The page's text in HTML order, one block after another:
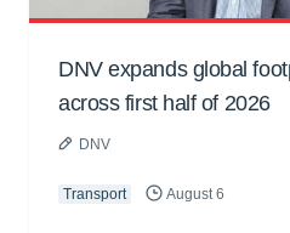
DNV expands global
across first half of 2026
DNV
Transport August 6